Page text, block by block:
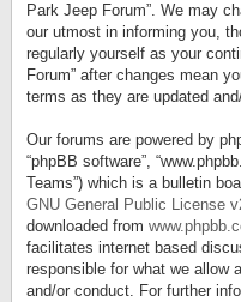
Park Jeep Forum”. We may
our utmost in informing you,
regularly yourself as your
Forum” after changes mean
terms as they are updated
Our forums are powered by
“phpBB software”,
Teams”) which is a bulletin
GNU General Public License
downloaded from
facilitates internet based
responsible for what we allow
and/or conduct. For further